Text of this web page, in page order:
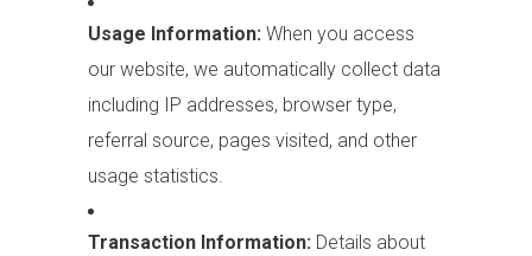
Usage Information: When you access
our website, we automatically collect data
including IP addresses, browser type,
referral source, pages visited, and other
usage statistics.
Transaction Information: Details about